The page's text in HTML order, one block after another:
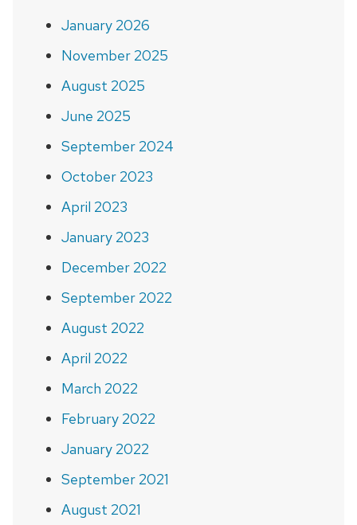
January 2026
November 2025
August 2025
June 2025
September 2024
October 2023
April 2023
January 2023
December 2022
September 2022
August 2022
April 2022
March 2022
February 2022
January 2022
September 2021
August 2021